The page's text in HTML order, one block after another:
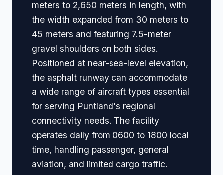
meters to 2,650 meters in length, with
the width expanded from 30 meters to
45 meters and featuring 7.5-meter
gravel shoulders on both sides.
Positioned at near-sea-level elevation,
the asphalt runway can accommodate
a wide range of aircraft types essential
for serving Puntland's regional
connectivity needs. The facility
operates daily from 0600 to 1800 local
time, handling passenger, general
aviation, and limited cargo traffic.